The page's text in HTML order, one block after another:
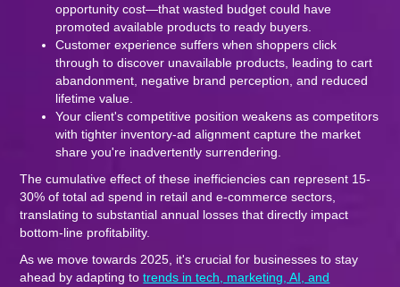
opportunity cost—that wasted budget could have
promoted available products to ready buyers.
Customer experience suffers when shoppers click
through to discover unavailable products, leading to cart
abandonment, negative brand perception, and reduced
lifetime value.
Your client's competitive position weakens as competitors
with tighter inventory-ad alignment capture the market
share you're inadvertently surrendering.
The cumulative effect of these inefficiencies can represent 15-
30% of total ad spend in retail and e-commerce sectors,
translating to substantial annual losses that directly impact
bottom-line profitability.
As we move towards 2025, it's crucial for businesses to stay
ahead by adapting totrends in tech, marketing, AI, and